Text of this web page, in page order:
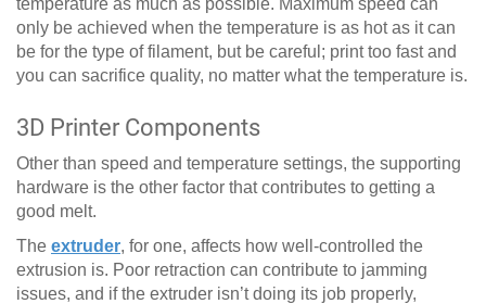
only be achieved when the temperature is as hot as it can
be for the type of filament, but be careful; print too fast and
you can sacrifice quality, no matter what the temperature is.
3D Printer Components
Other than speed and temperature settings, the supporting
hardware is the other factor that contributes to getting a
good melt.
The extruder, for one, affects how well-controlled the
extrusion is. Poor retraction can contribute to jamming
issues, and if the extruder isn’t doing its job properly,